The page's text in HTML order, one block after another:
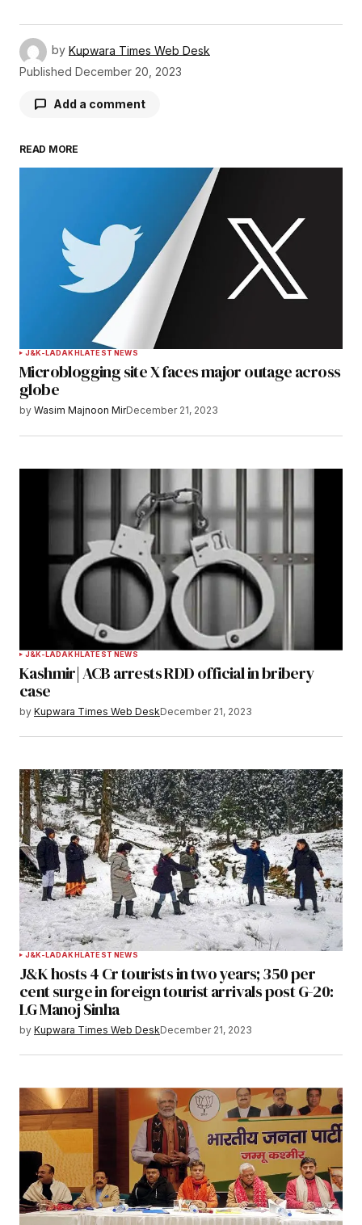
by Kupwara Times Web Desk
Published December 20, 2023
Add a comment
Your email address will not be published.
Required fields are marked*
Comment
Your Name
Your E-mail*
browser for the next time I comment.
Notify me of new posts by email.
Submit Comment
READ MORE
J&K-LADAKH LATEST NEWS
Microblogging site X faces major outage across
globe
by Wasim Majnoon MirDecember 21, 2023
J&K-LADAKHLATEST NEWS
Kashmir| ACB arrests RDD official in bribery
case
by Kupwara Times Web DeskDecember 21, 2023
J&K-LADAKHLATEST NEWS
J&K hosts 4 Cr tourists in two years; 350 per
cent surge in foreign tourist arrivals post G-20:
LG Manoj Sinha
by Kupwara Times Web DeskDecember 21, 2023